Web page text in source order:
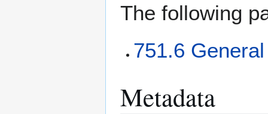
The following
751.6
Metadata